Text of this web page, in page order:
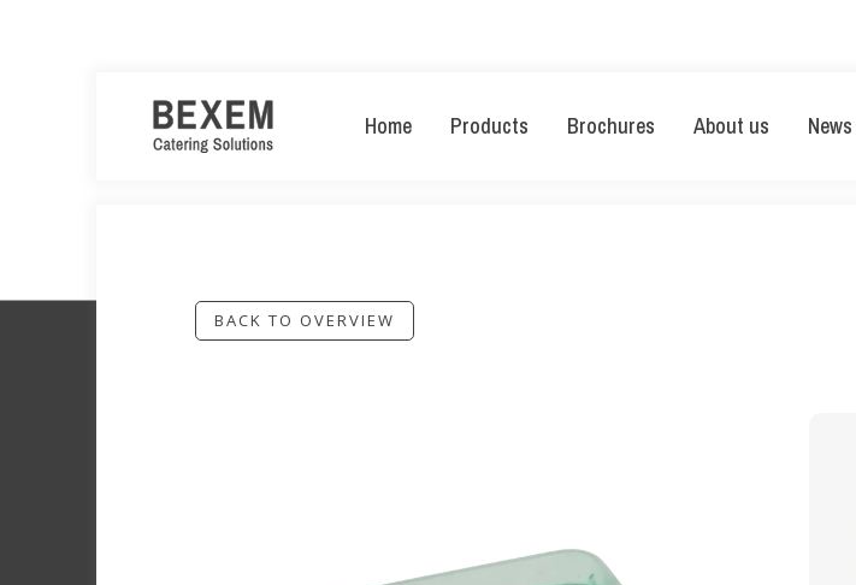
Home Products Brochures About us News
BACK TO OVERVIEW